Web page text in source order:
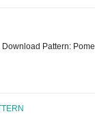
Pattern: Pome